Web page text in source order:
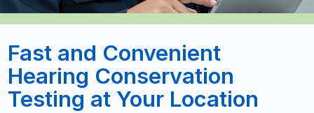
Fast and Convenient
Hearing Conservation
Testing at Your Location